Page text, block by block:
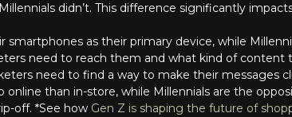
didn’t. This difference significantly
smartphones as their primary device, while
need to reach them and what kind of content
need to find a way to make their messages
online than in-store, while Millennials are the
off. *See how Gen Z is shaping the future of